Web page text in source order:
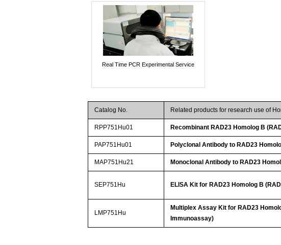
Real Time PCR Experimental Service
Catalog No. Related products for research use of
RPP751Hu01 Recombinant RAD23 Homolog B
PAP751Hu01 Polyclonal Antibody to RAD23
MAP751Hu21 Monoclonal Antibody to RAD23
SEP751Hu ELISA Kit for RAD23 Homolog B
LMP751Hu
Multiplex Assay Kit for RAD23
Immunoassay)